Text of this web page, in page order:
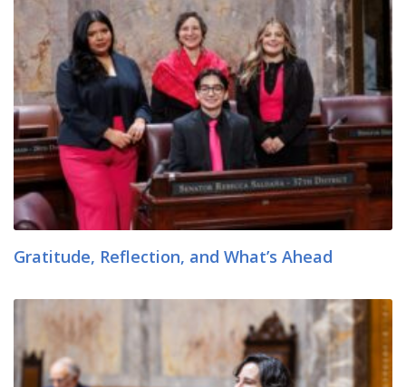
Gratitude, Reflection, and What’s Ahead